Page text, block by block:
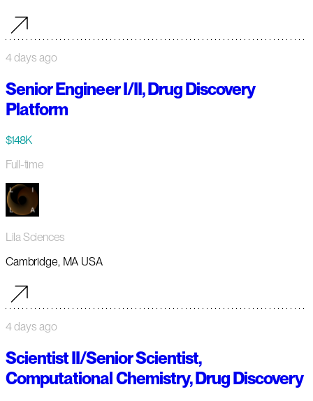
4 days ago
Senior Engineer I/II, Drug Discovery
Platform
$148K
Full-time
Lila Sciences
Cambridge, MA USA
4 days ago
Scientist II/Senior Scientist,
Computational Chemistry, Drug Discovery